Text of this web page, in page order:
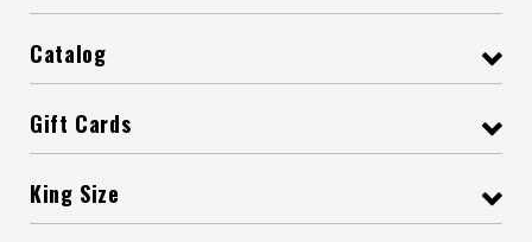
Catalog
Gift Cards
King Size